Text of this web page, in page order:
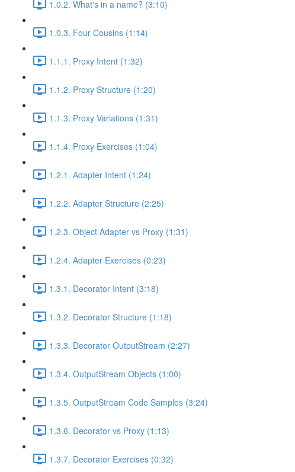
1.0.2. What's in a name? (3:10)
1.0.3. Four Cousins (1:14)
1.1.1. Proxy Intent (1:32)
1.1.2. Proxy Structure (1:20)
1.1.3. Proxy Variations (1:31)
1.1.4. Proxy Exercises (1:04)
1.2.1. Adapter Intent (1:24)
1.2.2. Adapter Structure (2:25)
1.2.3. Object Adapter vs Proxy (1:31)
1.2.4. Adapter Exercises (0:23)
1.3.1. Decorator Intent (3:18)
1.3.2. Decorator Structure (1:18)
1.3.3. Decorator OutputStream (2:27)
1.3.4. OutputStream Objects (1:00)
1.3.5. OutputStream Code Samples (3:24)
1.3.6. Decorator vs Proxy (1:13)
1.3.7. Decorator Exercises (0:32)